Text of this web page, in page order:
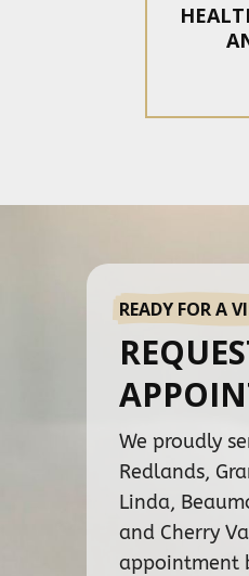
READY FOR A
We proudly
Redlands,
Linda,
and Cherry
appointment